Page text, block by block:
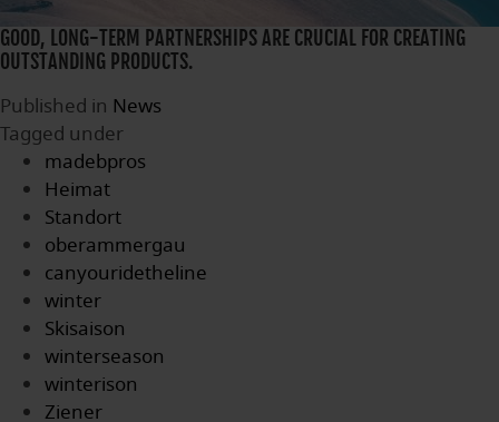
GOOD, LONG-TERM PARTNERSHIPS ARE CRUCIAL FOR CREATING
OUTSTANDING PRODUCTS.
Published in News
Tagged under
madebpros
Heimat
Standort
oberammergau
canyouridetheline
winter
Skisaison
winterseason
winterison
Ziener